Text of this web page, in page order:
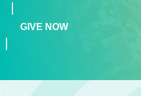
GIVE NOW